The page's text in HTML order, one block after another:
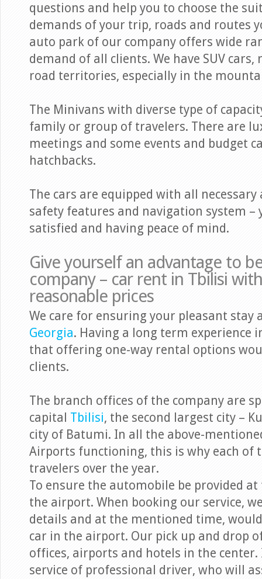
questions and help you to choose the
demands of your trip, roads and routes
auto park of our company offers wide
demand of all clients. We have SUV
road territories, especially in the
The Minivans with diverse type of
family or group of travelers. There are
meetings and some events and budget
hatchbacks.
The cars are equipped with all
safety features and navigation system –
satisfied and having peace of mind.
Give yourself an advantage to
company – car rent in Tbilisi
reasonable prices
We care for ensuring your pleasant stay
Georgia. Having a long term experience
that offering one-way rental options
clients.
The branch offices of the company are
capital Tbilisi, the second largest city –
city of Batumi. In all the above-
Airports functioning, this is why each of
travelers over the year.
To ensure the automobile be provided
the airport. When booking our service,
details and at the mentioned time,
car in the airport. Our pick up and drop
offices, airports and hotels in the
service of professional driver, who will